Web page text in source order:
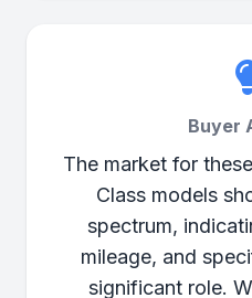
Buyer
The market for
Class models
spectrum,
mileage, and
significant role.